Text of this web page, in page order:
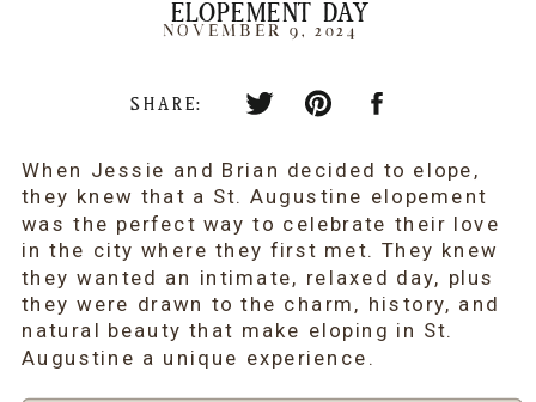
ELOPEMENT DAY
When Jessie and Brian decided to elope,
they knew that a St. Augustine elopement
was the perfect way to celebrate their love
in the city where they first met. They knew
they wanted an intimate, relaxed day, plus
they were drawn to the charm, history, and
natural beauty that make eloping in St.
Augustine a unique experience.
NOVEMBER 9, 2024
SHARE: